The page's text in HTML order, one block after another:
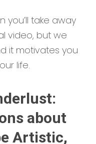
you’ll take away
video, but we
it motivates you
life.
about
Artistic,